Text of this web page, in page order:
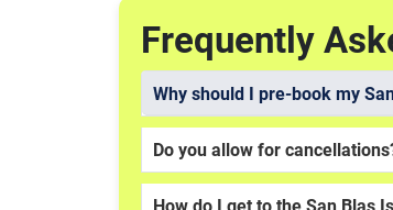
Frequently
Why should I pre-book my
Do you allow for
How do I get to the San Blas